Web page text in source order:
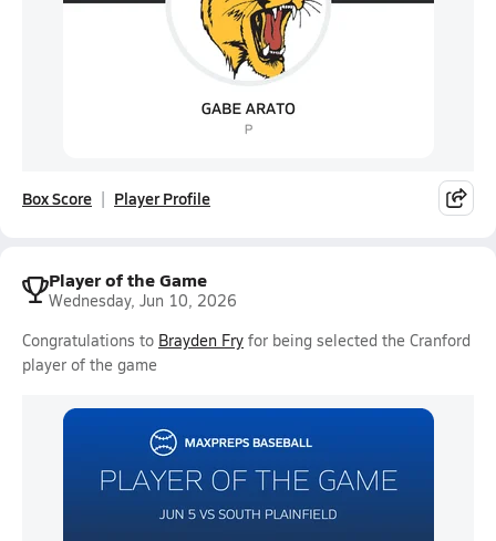
Box Score Player Profile
Player of the Game
Wednesday, Jun 10, 2026
Congratulations to Brayden Fry for being selected the Cranford
player of the game